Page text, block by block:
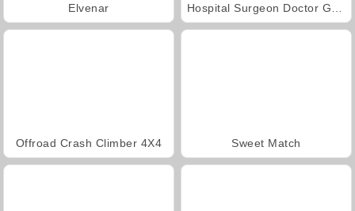
Elvenar
Offroad Crash Climber 4X4 Sweet Match